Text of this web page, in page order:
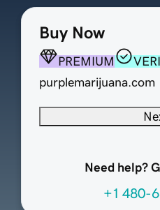
Buy Now
PREMIUM
purplemarijuana.com
Need help?
+1 480-